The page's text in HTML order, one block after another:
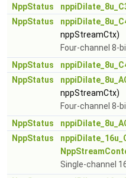
NppStatus
NppStatus
nppStreamCtx)
Four-channel 8-
NppStatus
NppStatus
nppStreamCtx)
Four-channel 8-
NppStatus
NppStatus
Single-channel